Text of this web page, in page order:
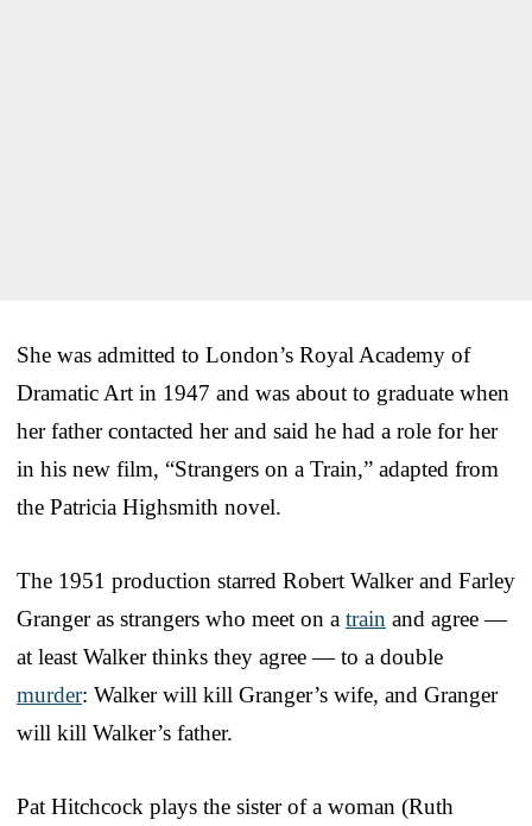
She was admitted to London’s Royal Academy of
Dramatic Art in 1947 and was about to graduate when
her father contacted her and said he had a role for her
in his new film, “Strangers on a Train,” adapted from
the Patricia Highsmith novel.
The 1951 production starred Robert Walker and Farley
Granger as strangers who meet on a train and agree —
at least Walker thinks they agree — to a double
murder: Walker will kill Granger’s wife, and Granger
will kill Walker’s father.
Pat Hitchcock plays the sister of a woman (Ruth